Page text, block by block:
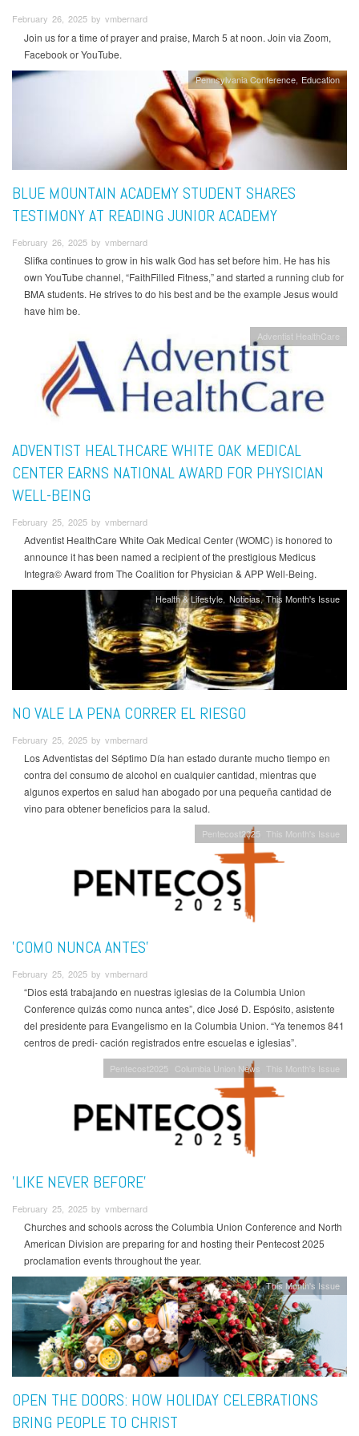
February 26, 2025 by vmbernard
Join us for a time of prayer and praise, March 5 at noon. Join via Zoom,
Facebook or YouTube.
Pennsylvania Conference Education
BLUE MOUNTAIN ACADEMY STUDENT SHARES
TESTIMONY AT READING JUNIOR ACADEMY
February 26, 2025 by vmbernard
Slifka continues to grow in his walk God has set before him. He has his
own YouTube channel, “FaithFilled Fitness,” and started a running club for
BMA students. He strives to do his best and be the example Jesus would
have him be.
Adventist HealthCare
ADVENTIST HEALTHCARE WHITE OAK MEDICAL
CENTER EARNS NATIONAL AWARD FOR PHYSICIAN
WELL-BEING
February 25, 2025 by vmbernard
Adventist HealthCare White Oak Medical Center (WOMC) is honored to
announce it has been named a recipient of the prestigious Medicus
Integra© Award from The Coalition for Physician & APP Well-Being.
Health & Lifestyle Noticias This Month's Issue
NO VALE LA PENA CORRER EL RIESGO
February 25, 2025 by vmbernard
Los Adventistas del Séptimo Día han estado durante mucho tiempo en
contra del consumo de alcohol en cualquier cantidad, mientras que
algunos expertos en salud han abogado por una pequeña cantidad de
vino para obtener beneficios para la salud.
Pentecost2025 This Month's Issue
'COMO NUNCA ANTES'
February 25, 2025 by vmbernard
“Dios está trabajando en nuestras iglesias de la Columbia Union
Conference quizás como nunca antes”, dice José D. Espósito, asistente
del presidente para Evangelismo en la Columbia Union. “Ya tenemos 841
centros de predi- cación registrados entre escuelas e iglesias”.
Pentecost2025 Columbia Union News This Month's Issue
'LIKE NEVER BEFORE'
February 25, 2025 by vmbernard
Churches and schools across the Columbia Union Conference and North
American Division are preparing for and hosting their Pentecost 2025
proclamation events throughout the year.
This Month's Issue
OPEN THE DOORS: HOW HOLIDAY CELEBRATIONS
BRING PEOPLE TO CHRIST